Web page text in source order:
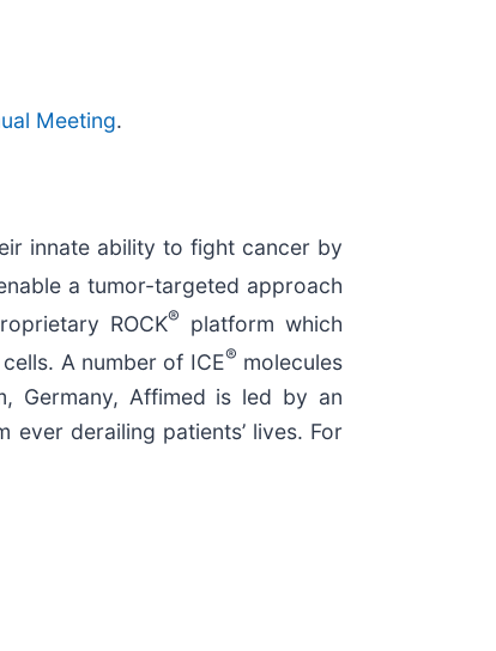
Meeting.
innate ability to fight cancer by
a tumor-targeted approach
ROCK®
platform which
A number of ICE® molecules
Germany, Affimed is led by an
derailing patients’ lives. For